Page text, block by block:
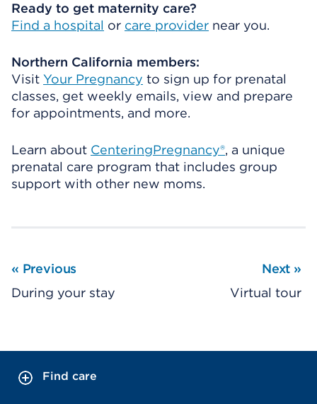
Ready to get maternity care?
Find a hospital or care provider near you.
Northern California members:
Visit Your Pregnancy to sign up for prenatal
classes, get weekly emails, view and prepare
for appointments, and more.
Learn about CenteringPregnancy®, a unique
prenatal care program that includes group
support with other new moms.
« Previous
During your stay
Next »
Virtual tour
Find care